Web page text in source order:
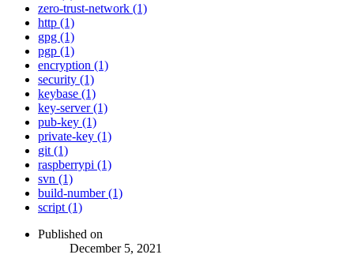
zero-trust-network (1)
http (1)
gpg (1)
pgp (1)
encryption (1)
security (1)
keybase (1)
key-server (1)
pub-key (1)
private-key (1)
git (1)
raspberrypi (1)
svn (1)
build-number (1)
script (1)
Published on
December 5, 2021